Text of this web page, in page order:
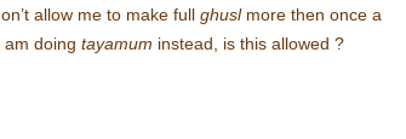
allow me to make full ghuslmore then once a
doing tayamum instead, is this allowed ?